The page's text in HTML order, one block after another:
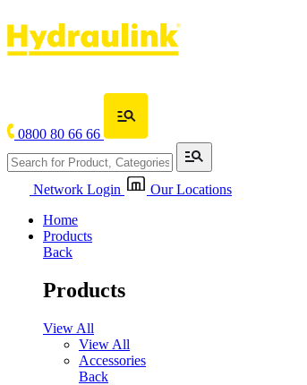
0800 80 66 66
Network Login
Our Locations
Home
Products
Back
Products
View All
View All
Accessories
Back